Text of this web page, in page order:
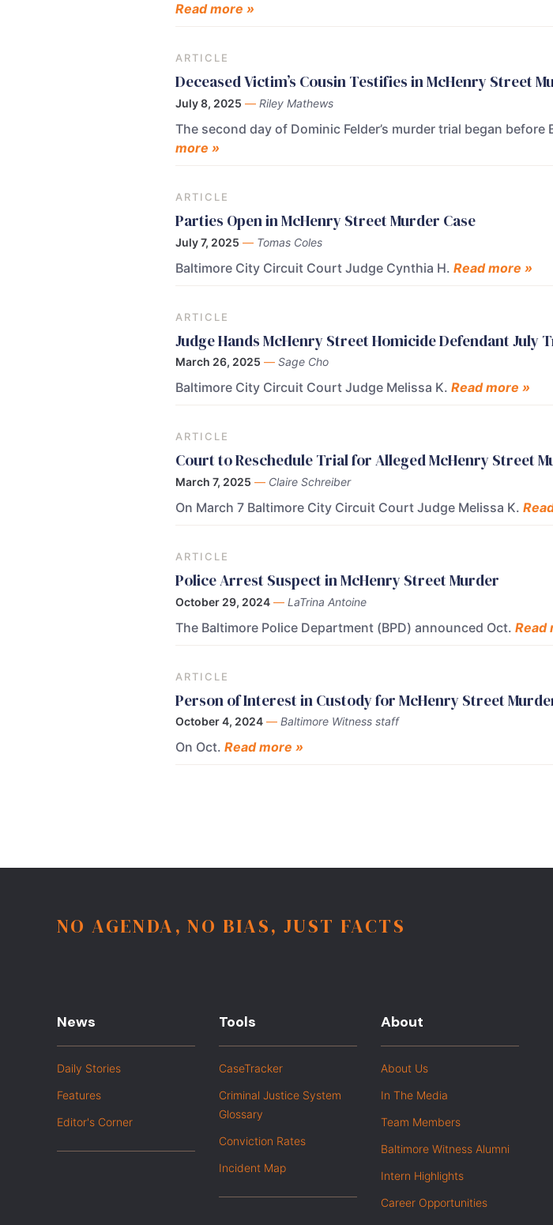
Read more »
ARTICLE
Deceased Victim’s Cousin Testifies in McHenry Street
July 8, 2025 — Riley Mathews
The second day of Dominic Felder’s murder trial began
more »
ARTICLE
Parties Open in McHenry Street Murder Case
July 7, 2025 — Tomas Coles
Baltimore City Circuit Court Judge Cynthia H. Read more »
ARTICLE
Judge Hands McHenry Street Homicide Defendant July
March 26, 2025 — Sage Cho
Baltimore City Circuit Court Judge Melissa K. Read more »
ARTICLE
Court to Reschedule Trial for Alleged McHenry Street
March 7, 2025 — Claire Schreiber
On March 7 Baltimore City Circuit Court Judge Melissa K.
ARTICLE
Police Arrest Suspect in McHenry Street Murder
October 29, 2024 — LaTrina Antoine
The Baltimore Police Department (BPD) announced Oct. Read
ARTICLE
Person of Interest in Custody for McHenry Street
October 4, 2024 — Baltimore Witness staff
On Oct. Read more »
NO AGENDA, NO BIAS, JUST FACTS
News
Daily Stories
Features
Editor's Corner
Tools
CaseTracker
Criminal Justice System
Glossary
Conviction Rates
Incident Map
About
About Us
In The Media
Team Members
Baltimore Witness Alumni
Intern Highlights
Career Opportunities